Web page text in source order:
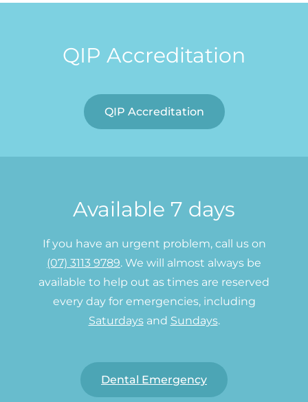
QIP Accreditation
QIP Accreditation
Available 7 days
If you have an urgent problem, call us on
(07) 3113 9789. We will almost always be
available to help out as times are reserved
every day for emergencies, including
Saturdaysand Sundays.
Dental Emergency